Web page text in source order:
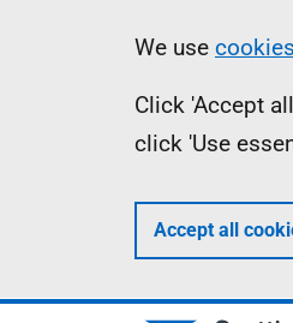
We use cookies
Click 'Accept
click 'Use
Accept all